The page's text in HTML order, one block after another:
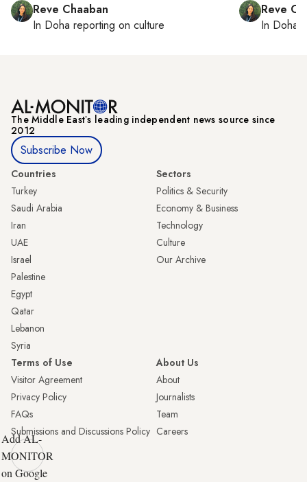
Reve Chaaban
In Doha reporting on culture
Reve
In Doha
The Middle Eastʼs leading independent news source since
2012
Subscribe Now
Countries
Turkey
Saudi Arabia
Iran
UAE
Israel
Palestine
Egypt
Qatar
Lebanon
Syria
Sectors
Politics & Security
Economy & Business
Technology
Culture
Our Archive
Terms of Use
Visitor Agreement
Privacy Policy
FAQs
Submissions and Discussions Policy
About Us
About
Journalists
Team
Careers
Add AL-
MONITOR
on Google